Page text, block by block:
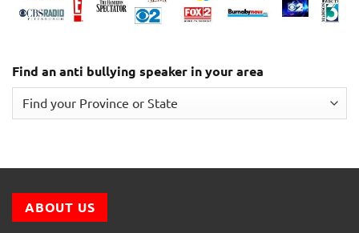
Find an anti bullying speaker in your area
ABOUT US